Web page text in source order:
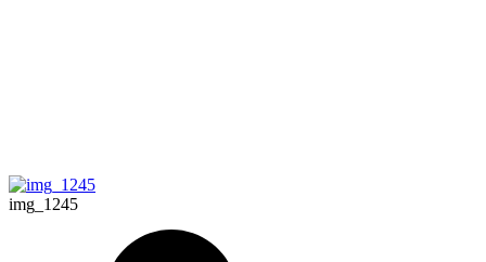
img_1245